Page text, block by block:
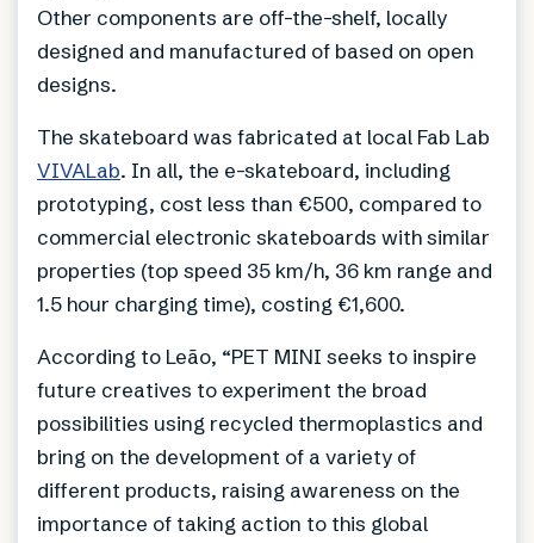
Other components are off-the-shelf, locally
designed and manufactured of based on open
designs.
The skateboard was fabricated at local Fab Lab
VIVALab. In all, the e-skateboard, including
prototyping, cost less than €500, compared to
commercial electronic skateboards with similar
properties (top speed 35 km/h, 36 km range and
1.5 hour charging time), costing €1,600.
According to Leão, “PET MINI seeks to inspire
future creatives to experiment the broad
possibilities using recycled thermoplastics and
bring on the development of a variety of
different products, raising awareness on the
importance of taking action to this global